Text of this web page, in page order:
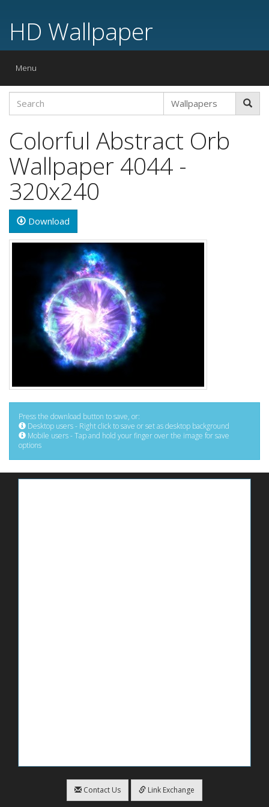
HD Wallpaper
Toggle
Menu
Colorful Abstract Orb
Wallpaper 4044 -
320x240
Download
Press the download button to save, or:
Desktop users - Right click to save or set as desktop background
Mobile users - Tap and hold your finger over the image for save
options
Contact Us Link Exchange